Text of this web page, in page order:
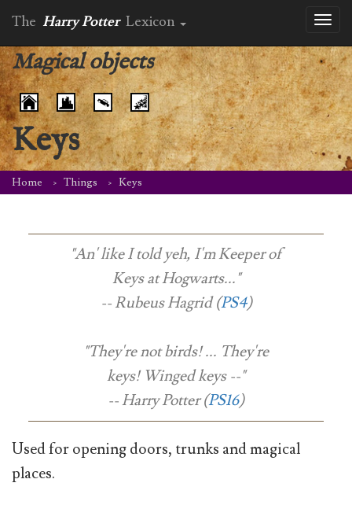
The Harry Potter Lexicon
Magical objects
Keys
Home Things Keys
"An' like I told yeh, I'm Keeper of
Keys at Hogwarts..."
-- Rubeus Hagrid (PS4)
"They're not birds! ... They're
keys! Winged keys --"
-- Harry Potter (PS16)
Used for opening doors, trunks and magical
places.